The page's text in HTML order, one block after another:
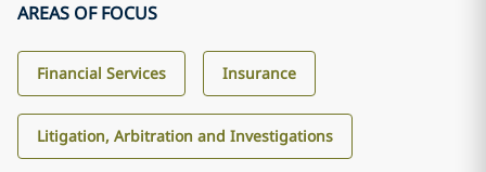
AREAS OF FOCUS
Financial Services Insurance
Litigation, Arbitration and Investigations